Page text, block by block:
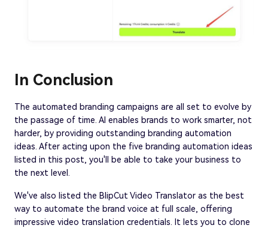
In Conclusion
The automated branding campaigns are all set to evolve by
the passage of time. AI enables brands to work smarter, not
harder, by providing outstanding branding automation
ideas. After acting upon the five branding automation ideas
listed in this post, you'll be able to take your business to
the next level.
We've also listed the BlipCut Video Translator as the best
way to automate the brand voice at full scale, offering
impressive video translation credentials. It lets you to clone